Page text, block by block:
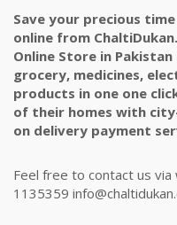
Save your precious
online from
Online Store in
grocery, medicines,
products in one one
of their homes with
on delivery payment
Feel free to contact us
1135359